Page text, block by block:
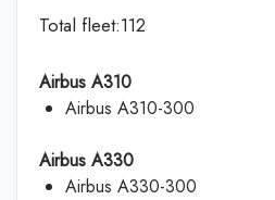
Total fleet:112
Airbus A310
Airbus A310-300
Airbus A330
Airbus A330-300